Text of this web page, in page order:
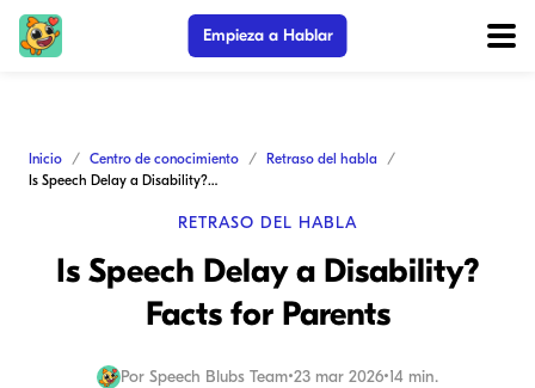
Empieza a Hablar
Inicio Centro de conocimiento
Retraso del habla
Is Speech Delay a Disability? Facts for Parents
RETRASO DEL HABLA
Is Speech Delay a Disability?
Facts for Parents
Por Speech Blubs Team•23 mar 2026•14 min.